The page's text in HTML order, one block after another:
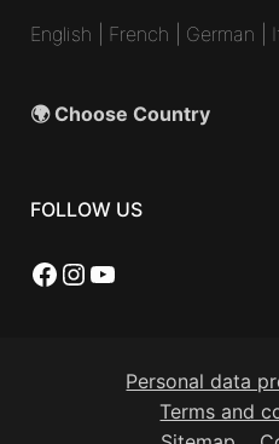
English French German
🌍 Choose Country
FOLLOW US
Facebook
Instagram
YouTube
Personal data
Terms and